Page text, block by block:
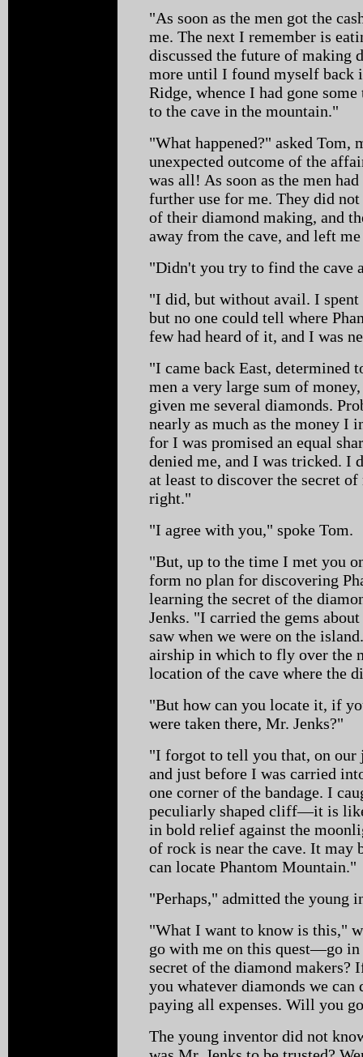
"As soon as the men got the
me. The next I remember is
discussed the future of making
more until I found myself back
Ridge, whence I had gone
to the cave in the mountain."
"What happened?" asked Tom,
unexpected outcome of the
was all! As soon as the men
further use for me. They did
of their diamond making, and
away from the cave, and left
"Didn't you try to find the cave
"I did, but without avail. I spent
but no one could tell where
few had heard of it, and I was
"I came back East, determined
men a very large sum of
given me several diamonds.
nearly as much as the money I
for I was promised an equal
denied me, and I was tricked. I
at least to discover the secret
right."
"I agree with you," spoke Tom.
"But, up to the time I met you
form no plan for discovering
learning the secret of the
Jenks. "I carried the gems
saw when we were on the
airship in which to fly over the
location of the cave where the
"But how can you locate it, if
were taken there, Mr. Jenks?"
"I forgot to tell you that, on our
and just before I was carried
one corner of the bandage. I
peculiarly shaped cliff—it is
in bold relief against the
of rock is near the cave. It may
can locate Phantom Mountain."
"Perhaps," admitted the young
"What I want to know is this,"
go with me on this quest—go
secret of the diamond
you whatever diamonds we can
paying all expenses. Will you
The young inventor did not